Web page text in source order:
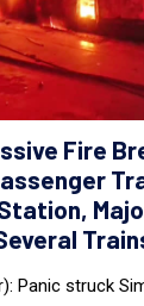
Fire
Panic struck